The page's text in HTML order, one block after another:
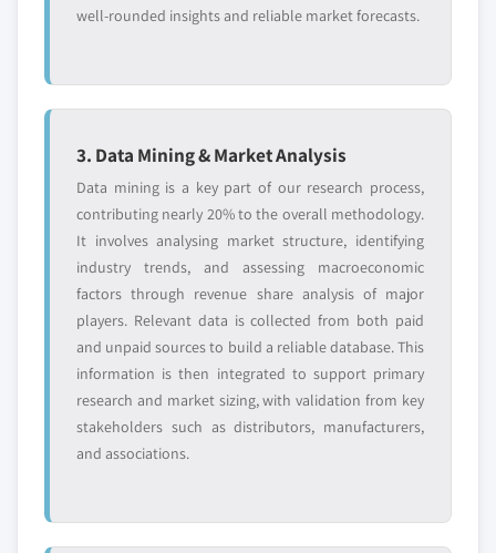
well-rounded insights and reliable market forecasts.
3. Data Mining & Market Analysis
Data mining is a key part of our research process,
contributing nearly 20% to the overall methodology.
It involves analysing market structure, identifying
industry trends, and assessing macroeconomic
factors through revenue share analysis of major
players. Relevant data is collected from both paid
and unpaid sources to build a reliable database. This
information is then integrated to support primary
research and market sizing, with validation from key
stakeholders such as distributors, manufacturers,
and associations.